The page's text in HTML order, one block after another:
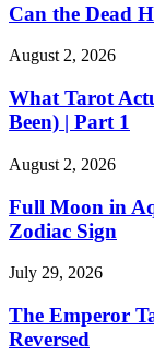
Can the Dead
August 2, 2026
What Tarot
Been) | Part 1
August 2, 2026
Full Moon in
Zodiac Sign
July 29, 2026
The Emperor
Reversed